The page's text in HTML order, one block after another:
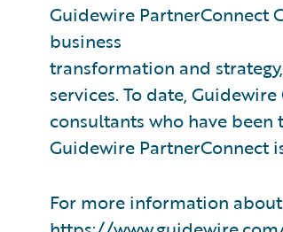
Guidewire PartnerConnect
business
transformation and
services. To date,
consultants who have
Guidewire PartnerConnect
For more information